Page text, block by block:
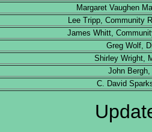
Margaret Vaughen
Lee Tripp, Community
James Whitt,
Greg Wolf,
Shirley Wright,
John
C. David